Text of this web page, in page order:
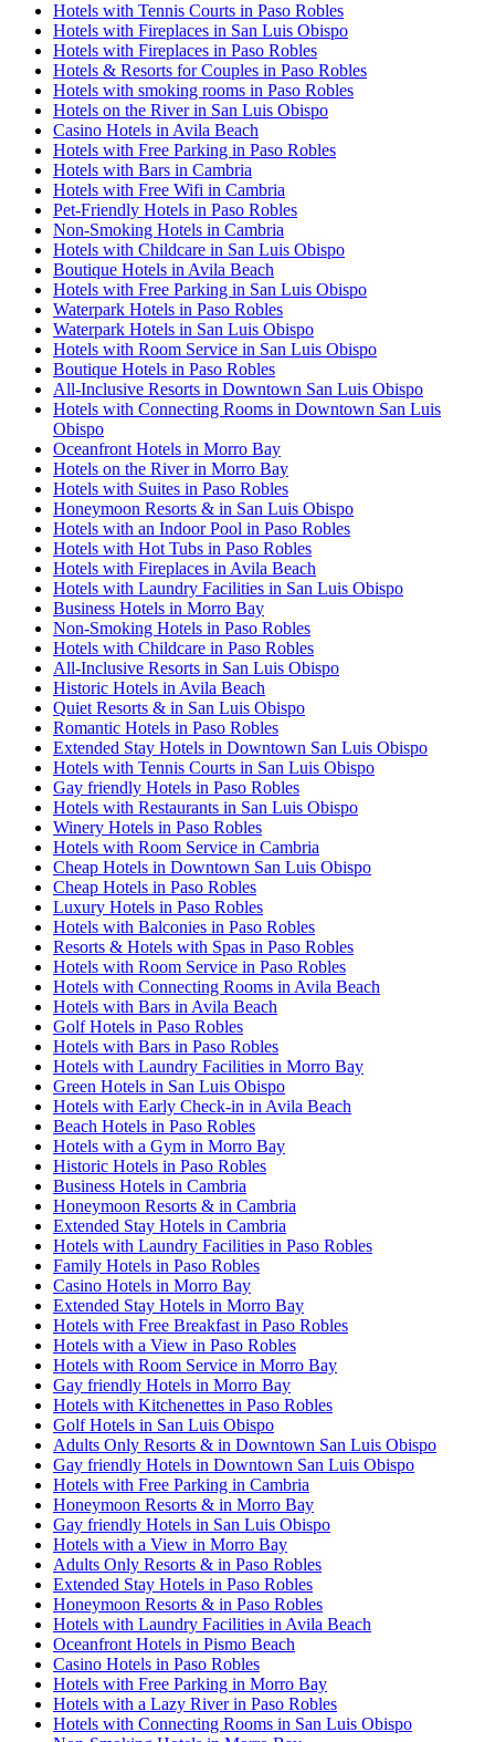
Hotels with Tennis Courts in Paso Robles
Hotels with Fireplaces in San Luis Obispo
Hotels with Fireplaces in Paso Robles
Hotels & Resorts for Couples in Paso Robles
Hotels with smoking rooms in Paso Robles
Hotels on the River in San Luis Obispo
Casino Hotels in Avila Beach
Hotels with Free Parking in Paso Robles
Hotels with Bars in Cambria
Hotels with Free Wifi in Cambria
Pet-Friendly Hotels in Paso Robles
Non-Smoking Hotels in Cambria
Hotels with Childcare in San Luis Obispo
Boutique Hotels in Avila Beach
Hotels with Free Parking in San Luis Obispo
Waterpark Hotels in Paso Robles
Waterpark Hotels in San Luis Obispo
Hotels with Room Service in San Luis Obispo
Boutique Hotels in Paso Robles
All-Inclusive Resorts in Downtown San Luis Obispo
Hotels with Connecting Rooms in Downtown San Luis
Obispo
Oceanfront Hotels in Morro Bay
Hotels on the River in Morro Bay
Hotels with Suites in Paso Robles
Honeymoon Resorts & in San Luis Obispo
Hotels with an Indoor Pool in Paso Robles
Hotels with Hot Tubs in Paso Robles
Hotels with Fireplaces in Avila Beach
Hotels with Laundry Facilities in San Luis Obispo
Business Hotels in Morro Bay
Non-Smoking Hotels in Paso Robles
Hotels with Childcare in Paso Robles
All-Inclusive Resorts in San Luis Obispo
Historic Hotels in Avila Beach
Quiet Resorts & in San Luis Obispo
Romantic Hotels in Paso Robles
Extended Stay Hotels in Downtown San Luis Obispo
Hotels with Tennis Courts in San Luis Obispo
Gay friendly Hotels in Paso Robles
Hotels with Restaurants in San Luis Obispo
Winery Hotels in Paso Robles
Hotels with Room Service in Cambria
Cheap Hotels in Downtown San Luis Obispo
Cheap Hotels in Paso Robles
Luxury Hotels in Paso Robles
Hotels with Balconies in Paso Robles
Resorts & Hotels with Spas in Paso Robles
Hotels with Room Service in Paso Robles
Hotels with Connecting Rooms in Avila Beach
Hotels with Bars in Avila Beach
Golf Hotels in Paso Robles
Hotels with Bars in Paso Robles
Hotels with Laundry Facilities in Morro Bay
Green Hotels in San Luis Obispo
Hotels with Early Check-in in Avila Beach
Beach Hotels in Paso Robles
Hotels with a Gym in Morro Bay
Historic Hotels in Paso Robles
Business Hotels in Cambria
Honeymoon Resorts & in Cambria
Extended Stay Hotels in Cambria
Hotels with Laundry Facilities in Paso Robles
Family Hotels in Paso Robles
Casino Hotels in Morro Bay
Extended Stay Hotels in Morro Bay
Hotels with Free Breakfast in Paso Robles
Hotels with a View in Paso Robles
Hotels with Room Service in Morro Bay
Gay friendly Hotels in Morro Bay
Hotels with Kitchenettes in Paso Robles
Golf Hotels in San Luis Obispo
Adults Only Resorts & in Downtown San Luis Obispo
Gay friendly Hotels in Downtown San Luis Obispo
Hotels with Free Parking in Cambria
Honeymoon Resorts & in Morro Bay
Gay friendly Hotels in San Luis Obispo
Hotels with a View in Morro Bay
Adults Only Resorts & in Paso Robles
Extended Stay Hotels in Paso Robles
Honeymoon Resorts & in Paso Robles
Hotels with Laundry Facilities in Avila Beach
Oceanfront Hotels in Pismo Beach
Casino Hotels in Paso Robles
Hotels with Free Parking in Morro Bay
Hotels with a Lazy River in Paso Robles
Hotels with Connecting Rooms in San Luis Obispo